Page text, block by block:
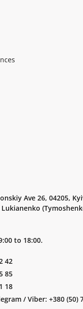
Ave 26, 04205,
to 18:00.
42
85
18
/ Viber: +380 (50)